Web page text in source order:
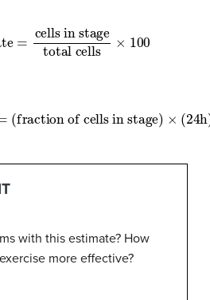
cells in stage
(fraction of cells in stage) × h) ×(
with this estimate? How
more effective?